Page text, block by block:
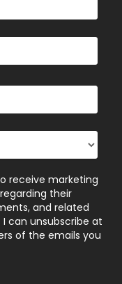
receive marketing
their
and related
can unsubscribe at
of the emails you